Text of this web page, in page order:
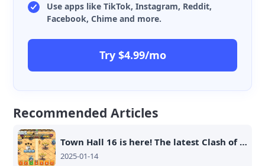
Use apps like TikTok, Instagram, Reddit,
Facebook, Chime and more.
Try $4.99/mo
Recommended Articles
Town Hall 16 is here! The latest Clash of Clans update brings more intense battles and better rewards!
2025-01-14